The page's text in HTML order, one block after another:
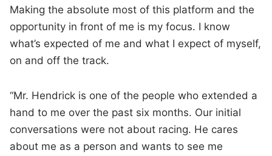
Making the absolute most of this platform and the
opportunity in front of me is my focus. I know
what’s expected of me and what I expect of myself,
on and off the track.
“Mr. Hendrick is one of the people who extended a
hand to me over the past six months. Our initial
conversations were not about racing. He cares
about me as a person and wants to see me